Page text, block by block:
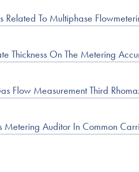
To Multiphase
Thickness On The Metering
Flow Measurement Third
Auditor In Common